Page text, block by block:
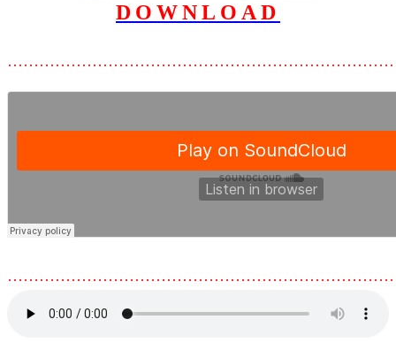
DOWNLOAD